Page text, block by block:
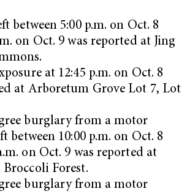
between 5:00 p.m. on Oct. 8
on Oct. 9 was reported at Jing
at 12:45 p.m. on Oct. 8
at Arboretum Grove Lot 7, Lot
burglary from a motor
between 10:00 p.m. on Oct. 8
on Oct. 9 was reported at
Broccoli Forest.
burglary from a motor